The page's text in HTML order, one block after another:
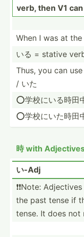
verb, then V1
When I was at
いる = stative
Thus, you can
/ いた
⭕️学校にい­る時田­
⭕️学校にい­た時田­
時 with
い-Adj
❗️❗️Note:
the past tense if
tense. It does not